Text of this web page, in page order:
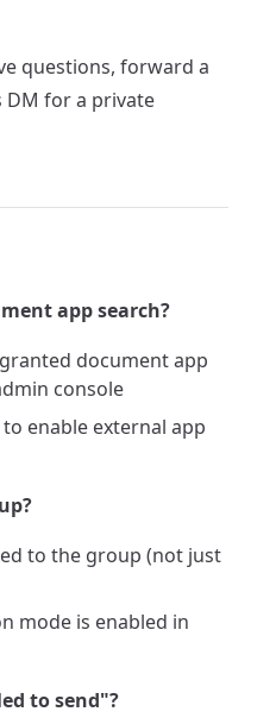
questions, forward a
DM for a private
app search?
document app
console
enable external app
to the group (not just
mode is enabled in
to send"?